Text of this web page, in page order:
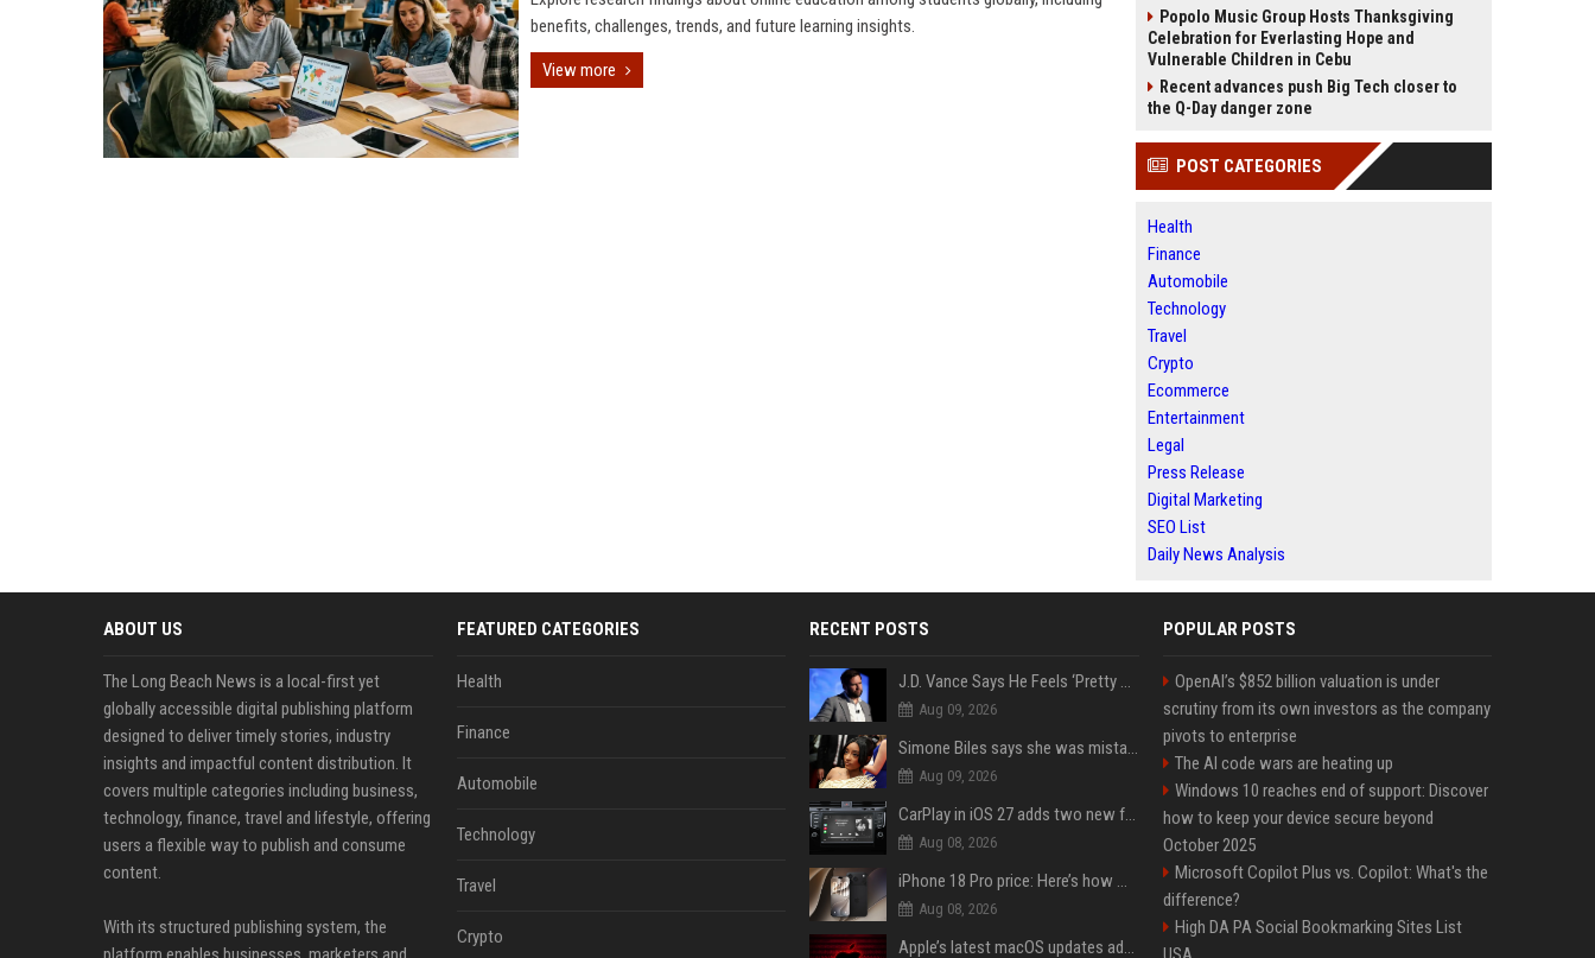
benefits, challenges, trends, and future learning insights.
View more
Popolo Music Group Hosts Thanksgiving
Celebration for Everlasting Hope and
Vulnerable Children in Cebu
Recent advances push Big Tech closer to
the Q-Day danger zone
POST CATEGORIES
Health
Finance
Automobile
Technology
Travel
Crypto
Ecommerce
Entertainment
Legal
Press Release
Digital Marketing
SEO List
Daily News Analysis
ABOUT US
The Long Beach News is a local-first yet
globally accessible digital publishing platform
designed to deliver timely stories, industry
insights and impactful content distribution. It
covers multiple categories including business,
technology, finance, travel and lifestyle, offering
users a flexible way to publish and consume
content.
With its structured publishing system, the
FEATURED CATEGORIES
Health
Finance
Automobile
Technology
Travel
Crypto
RECENT POSTS
J.D. Vance Says He Feels ‘Pretty Good’ About Body-Shaming Dig at Fellow Conservative
Aug 09, 2026
Simone Biles says she was mistaken for Dominique Dawes and Sha’Carri Richardson before sunrise
Aug 09, 2026
CarPlay in iOS 27 adds two new features for popular Apple apps
Aug 08, 2026
iPhone 18 Pro price: Here’s how much more it could cost
Aug 08, 2026
Apple’s latest macOS updates address a serious Screen Sharing vulnerability
POPULAR POSTS
OpenAI’s $852 billion valuation is under
scrutiny from its own investors as the company
pivots to enterprise
The AI code wars are heating up
Windows 10 reaches end of support: Discover
how to keep your device secure beyond
October 2025
Microsoft Copilot Plus vs. Copilot: What's the
difference?
High DA PA Social Bookmarking Sites List